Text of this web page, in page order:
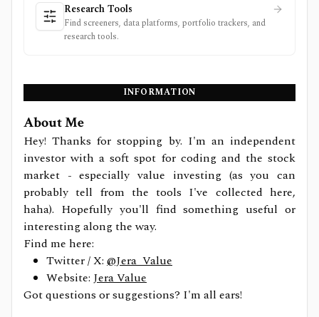
Research Tools
Find screeners, data platforms, portfolio trackers, and
research tools.
INFORMATION
About Me
Hey! Thanks for stopping by. I'm an independent
investor with a soft spot for coding and the stock
market - especially value investing (as you can
probably tell from the tools I've collected here,
haha). Hopefully you'll find something useful or
interesting along the way.
Find me here:
Twitter / X: @Jera_Value
Website: Jera Value
Got questions or suggestions? I'm all ears!